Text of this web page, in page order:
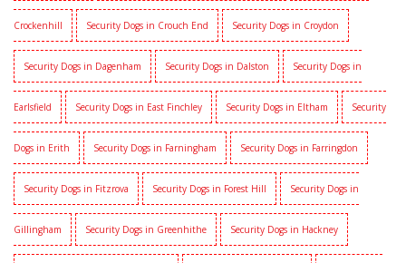
Crockenhill Security Dogs in Crouch End Security Dogs in Croydon
Security Dogs in Dagenham Security Dogs in Dalston Security Dogs in
Earlsfield Security Dogs in East Finchley Security Dogs in Eltham Security
Dogs in Erith Security Dogs in Farningham Security Dogs in Farringdon
Security Dogs in Fitzrova Security Dogs in Forest Hill Security Dogs in
Gillingham Security Dogs in Greenhithe Security Dogs in Hackney